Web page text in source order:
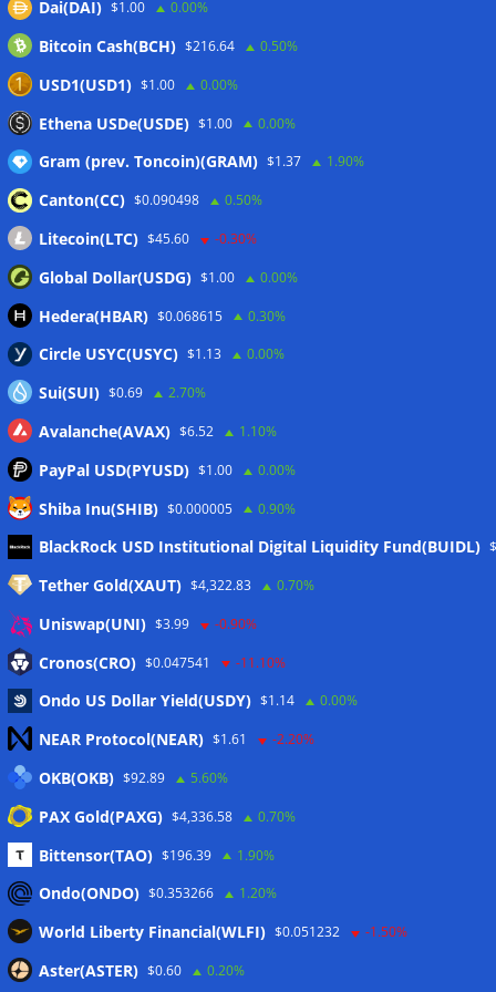
delays to fight scams 07/08/2026
Proposed CLARITY ethics deal could save Trump millions in
taxes: Bloomberg
Bitget explores licensed crypto presence in Bhutan
07/08/2026
Wallets&Co
Meta
Eintrags-Feed
Kommentar-Feed
WordPress.org
Twitter
CoinTelegraph
Dai(DAI) $1.00 0.00%
Bitcoin Cash(BCH) $216.64 0.50%
USD1(USD1) $1.00 0.00%
Ethena USDe(USDE) $1.00 0.00%
Gram (prev. Toncoin)(GRAM) $1.37 1.90%
Canton(CC) $0.090498 0.50%
Litecoin(LTC) $45.60 -0.30%
Global Dollar(USDG) $1.00 0.00%
Hedera(HBAR) $0.068615 0.30%
Circle USYC(USYC) $1.13 0.00%
Sui(SUI) $0.69 2.70%
Avalanche(AVAX) $6.52 1.10%
PayPal USD(PYUSD) $1.00 0.00%
Shiba Inu(SHIB) $0.000005 0.90%
BlackRock USD Institutional Digital Liquidity Fund(BUIDL)
Tether Gold(XAUT) $4,322.83 0.70%
Uniswap(UNI) $3.99 -0.90%
Cronos(CRO) $0.047541 -11.10%
Ondo US Dollar Yield(USDY) $1.14 0.00%
NEAR Protocol(NEAR) $1.61 -2.20%
OKB(OKB) $92.89 5.60%
PAX Gold(PAXG) $4,336.58 0.70%
Bittensor(TAO) $196.39 1.90%
Ondo(ONDO) $0.353266 1.20%
World Liberty Financial(WLFI) $0.051232 -1.50%
Aster(ASTER) $0.60 0.20%